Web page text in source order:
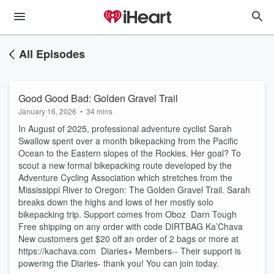
All Episodes
Good Good Bad: Golden Gravel Trail
January 16, 2026 • 34 mins
In August of 2025, professional adventure cyclist Sarah
Swallow spent over a month bikepacking from the Pacific
Ocean to the Eastern slopes of the Rockies. Her goal? To
scout a new formal bikepacking route developed by the
Adventure Cycling Association which stretches from the
Mississippi River to Oregon: The Golden Gravel Trail. Sarah
breaks down the highs and lows of her mostly solo
bikepacking trip. Support comes from Oboz Darn Tough
Free shipping on any order with code DIRTBAG Ka’Chava
New customers get $20 off an order of 2 bags or more at
https://kachava.com Diaries+ Members-- Their support is
powering the Diaries- thank you! You can join today.